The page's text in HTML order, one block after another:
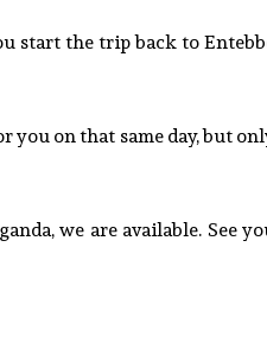
start the trip back to
you on that same day, but
we are available. See